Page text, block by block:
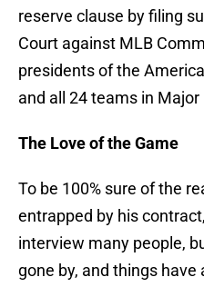
reserve clause by filing
Court against MLB
presidents of the
and all 24 teams in
The Love of the Game
To be 100% sure of the
entrapped by his
interview many people,
gone by, and things